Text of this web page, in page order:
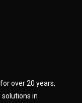
over 20 years,
solutions in